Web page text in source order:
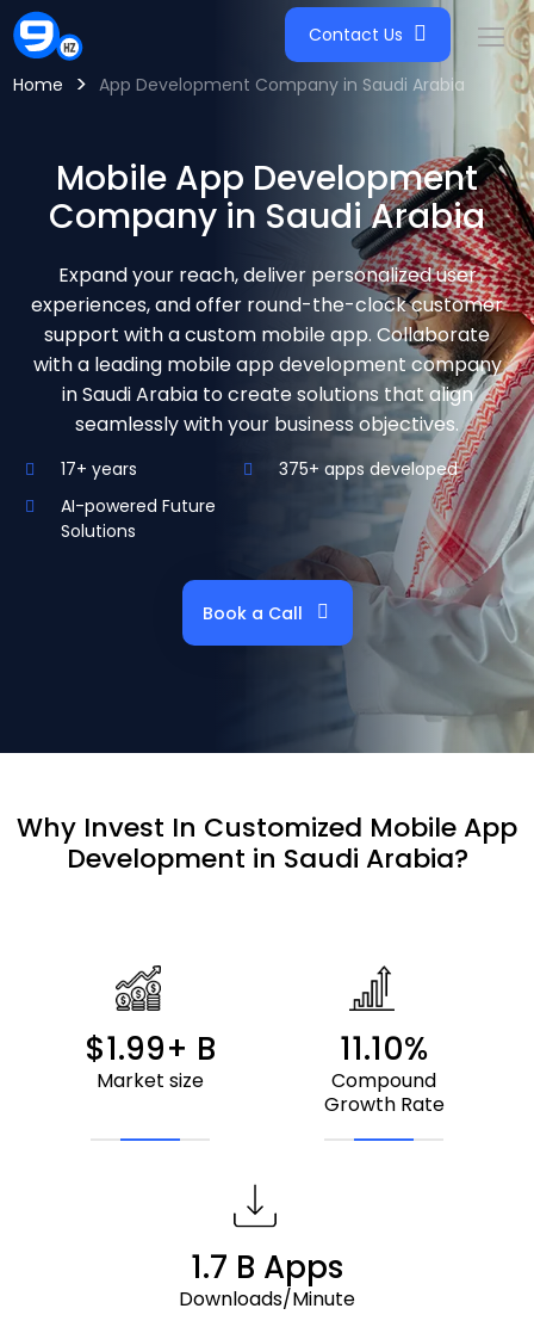
Contact Us
Home > App Development Company in Saudi Arabia
Mobile App Development
Company in Saudi Arabia
Expand your reach, deliver personalized user
experiences, and offer round-the-clock customer
support with a custom mobile app. Collaborate
with a leading mobile app development company
in Saudi Arabia to create solutions that align
seamlessly with your business objectives.
17+ years
375+ apps developed
AI-powered Future
Solutions
Book a Call
Why Invest In Customized Mobile App
Development in Saudi Arabia?
$1.99+ B
Market size
11.10%
Compound
Growth Rate
1.7 B Apps
Downloads/Minute